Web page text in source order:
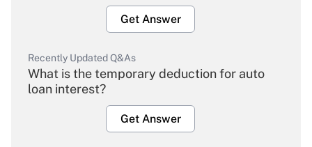
Get Answer
Recently Updated Q&As
What is the temporary deduction for auto
loan interest?
Get Answer